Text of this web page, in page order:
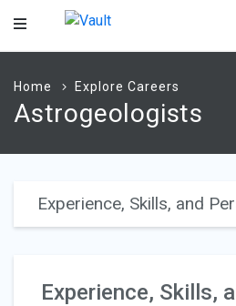
Main
Home Explore Careers
Astrogeologists
Experience, Skills, and
Experience, Skills,